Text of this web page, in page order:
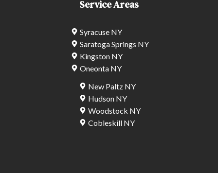
Service Areas
Syracuse NY
Saratoga Springs NY
Kingston NY
Oneonta NY
New Paltz NY
Hudson NY
Woodstock NY
Cobleskill NY